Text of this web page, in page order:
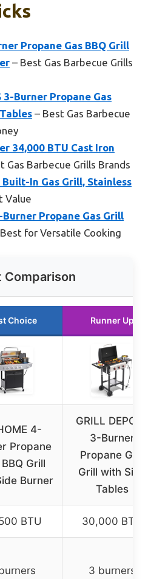
Propane Gas BBQ Grill
– Best Gas Barbecue Grills
3-Burner Propane Gas
– Best Gas Barbecue
34,000 BTU Cast Iron
Gas Barbecue Grills Brands
In Gas Grill, Stainless
Value
Propane Gas Grill
for Versatile Cooking
Comparison
Choice Runner Up
4-
Propane
Grill
Burner
GRILL DEPOTS
3-Burner
Propane Gas
Grill with Side
Tables
BTU 30,000 BTU
3 burners